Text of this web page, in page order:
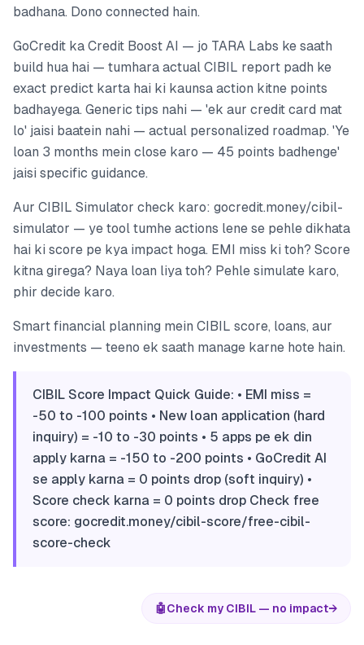
badhana. Dono connected hain.
GoCredit ka Credit Boost AI — jo TARA Labs ke saath
build hua hai — tumhara actual CIBIL report padh ke
exact predict karta hai ki kaunsa action kitne points
badhayega. Generic tips nahi — 'ek aur credit card mat
lo' jaisi baatein nahi — actual personalized roadmap. 'Ye
loan 3 months mein close karo — 45 points badhenge'
jaisi specific guidance.
Aur CIBIL Simulator check karo: gocredit.money/cibil-
simulator — ye tool tumhe actions lene se pehle dikhata
hai ki score pe kya impact hoga. EMI miss ki toh? Score
kitna girega? Naya loan liya toh? Pehle simulate karo,
phir decide karo.
Smart financial planning mein CIBIL score, loans, aur
investments — teeno ek saath manage karne hote hain.
CIBIL Score Impact Quick Guide: • EMI miss =
-50 to -100 points • New loan application (hard
inquiry) = -10 to -30 points • 5 apps pe ek din
apply karna = -150 to -200 points • GoCredit AI
se apply karna = 0 points drop (soft inquiry) •
Score check karna = 0 points drop Check free
score: gocredit.money/cibil-score/free-cibil-
score-check
🤖Check my CIBIL — no impact→